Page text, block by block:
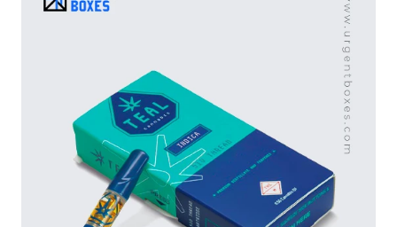
available in a wide range of shapes, sizes, hues and
materials. We add special features like a die-cut
windows with PVC sheets, hang tabs, and foam inserts
to elevate the product’s packaging appeal. What are
you waiting for? Join hands with us to experience high
grade CBD distilled packaging solutions at market
competitive prices.